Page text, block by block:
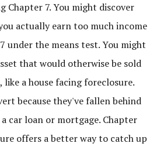
Chapter 7. You might discover
actually earn too much income
under the means test. You might
that would otherwise be sold
like a house facing foreclosure.
because they've fallen behind
car loan or mortgage. Chapter
offers a better way to catch up